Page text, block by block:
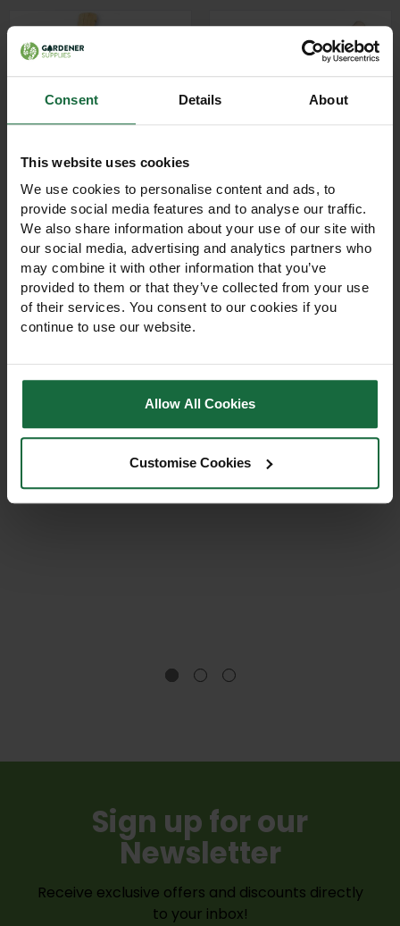
Consent Details About
This website uses cookies
We use cookies to personalise content and ads, to
provide social media features and to analyse our traffic.
We also share information about your use of our site with
our social media, advertising and analytics partners who
may combine it with other information that you’ve
provided to them or that they’ve collected from your use
of their services. You consent to our cookies if you
continue to use our website.
Allow All Cookies
Customise Cookies
Carters Single Edge Bill
Hook with Hickory
Handle
Professional single edge bill
hook with forged steel
blade and hickory handle.
Ideal for hedge laying,
landscaping, and
agricultural work.
£17.00
Carters 2 1/2lb Felling
Axe with Hickory
Handle
Professional 2 1/2lb felling
axe with forged steel head
and durable hickory handle.
and contractor use.
£33.00
Sign up for our
Newsletter
Receive exclusive offers and discounts directly
to your inbox!